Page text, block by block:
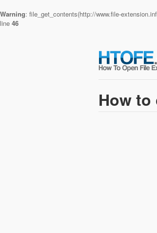
Warning: file_get_contents(http://www.file-
line 46
How to